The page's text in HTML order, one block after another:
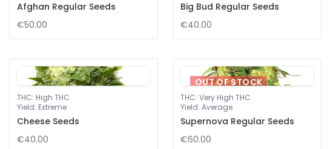
Afghan Regular Seeds
€50.00
Big Bud Regular Seeds
€40.00
THC: High THC
Yield: Extreme
Cheese Seeds
€40.00
OUT OF STOCK
THC: Very High THC
Yield: Average
Supernova Regular Seeds
€60.00